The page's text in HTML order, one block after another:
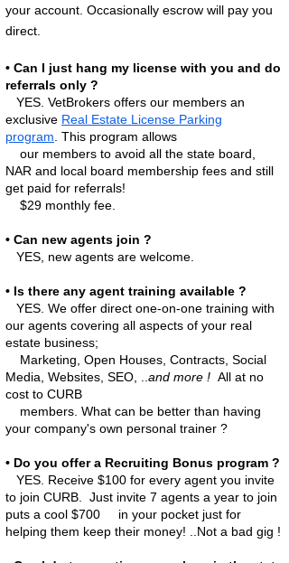
your account. Occasionally escrow will pay you
direct.
• Can I just hang my license with you and do
referrals only ?
YES. VetBrokers offers our members an
exclusive Real Estate License Parking
program This program allows
our members to avoid all the state board,
NAR and local board membership fees and still
get paid for referrals!
$29 monthly fee.
• Can new agents join ?
YES, new agents are welcome.
• Is there any agent training available ?
YES. We offer direct one-on-one training with
our agents covering all aspects of your real
estate business;
Marketing, Open Houses, Contracts, Social
Media, Websites, SEO, .. and more ! All at no
cost to CURB
members. What can be better than having
your company's own personal trainer ?
• Do you offer a Recruiting Bonus program ?
YES. Receive $100 for every agent you invite
to join CURB. Just invite 7 agents a year to join
puts a cool $700 in your pocket just for
helping them keep their money! ..Not a bad gig !